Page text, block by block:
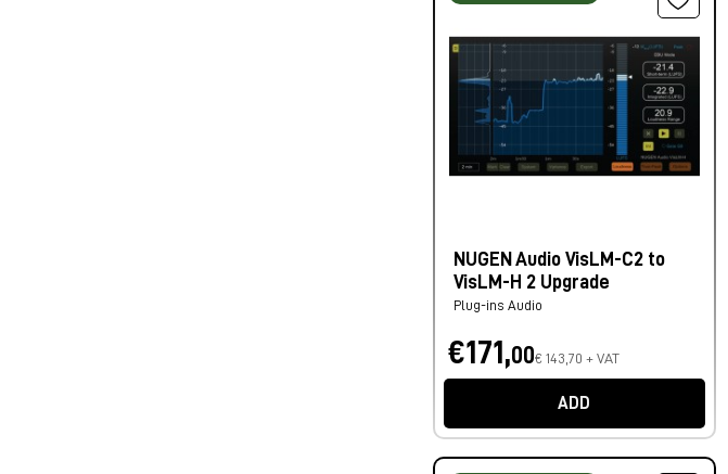
NUGEN Audio VisLM-C2 to
VisLM-H 2 Upgrade
Plug-ins Audio
€171,00€ 143,70 + VAT
ADD